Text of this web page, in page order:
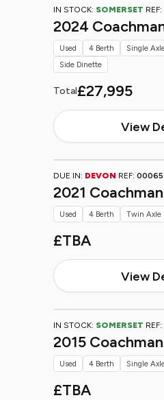
IN STOCK: SOMERSET REF:
2024
Total£27,995
View
Used 4 Berth Single
Side Dinette
DUE IN: DEVON REF:
2021
£TBA
View
Used 4 Berth Twin Axle
IN STOCK: SOMERSET REF:
2015
£TBA
Used 4 Berth Single